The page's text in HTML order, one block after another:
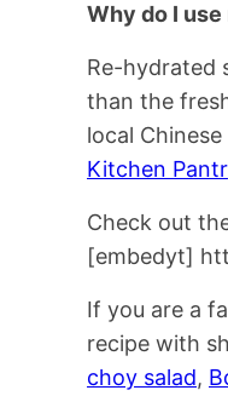
Why do I
Re-hydrated
than the
local
Kitchen
Check out
[embedyt]
If you are a
recipe with
choy salad,